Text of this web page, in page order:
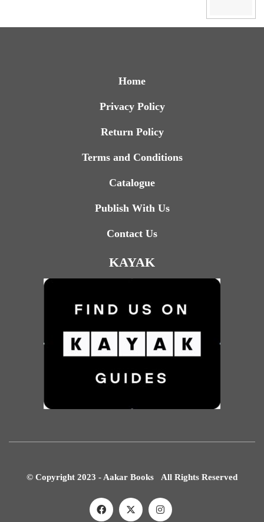
Home
Privacy Policy
Return Policy
Terms and Conditions
Catalogue
Publish With Us
Contact Us
KAYAK
© Copyright 2023 - Aakar Books All Rights Reserved